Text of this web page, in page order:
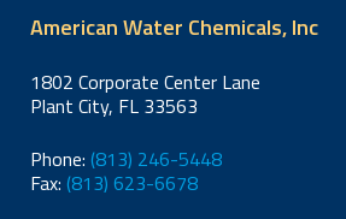
American Water Chemicals, Inc
1802 Corporate Center Lane
Plant City, FL 33563
Phone: (813) 246-5448
Fax: (813) 623-6678